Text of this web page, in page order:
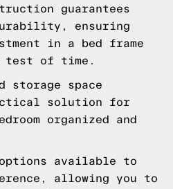
guarantees
ensuring
in a bed frame
test of time.
storage space
solution for
organized and
available to
allowing you to